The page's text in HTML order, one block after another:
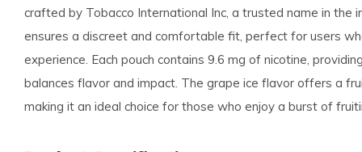
crafted by Tobacco International Inc, a trusted name in the
ensures a discreet and comfortable fit, perfect for users
experience. Each pouch contains 9.6 mg of nicotine,
balances flavor and impact. The grape ice flavor offers a
making it an ideal choice for those who enjoy a burst of